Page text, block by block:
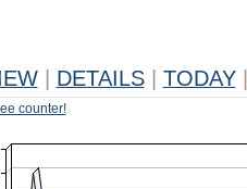
DETAILS TODAY
counter!